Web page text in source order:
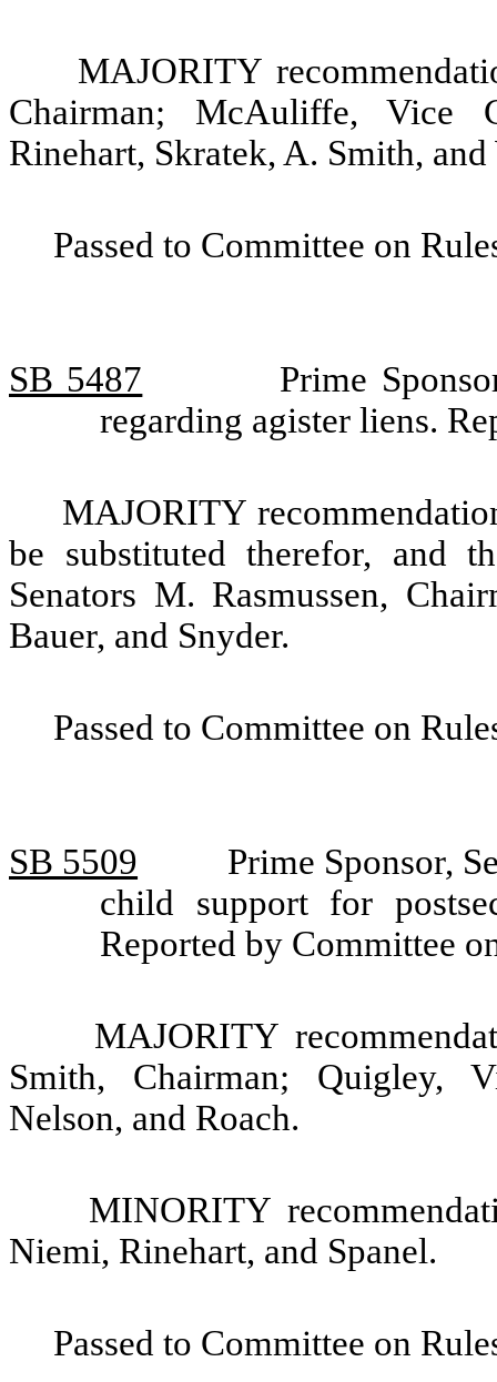
MAJORITY
Chairman; McAuliffe, Vice
Rinehart, Skratek, A. Smith,
Passed to Committee on
SB 5487
Prime
regarding agister liens.
MAJORITY
be substituted therefor, and
Senators M. Rasmussen,
Bauer, and Snyder.
Passed to Committee on
SB 5509
Prime Sponsor,
child support for
Reported by Committee
MAJORITY
Smith, Chairman; Quigley,
Nelson, and Roach.
MINORITY
Niemi, Rinehart, and Spanel.
Passed to Committee on